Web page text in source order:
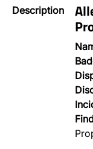
Description